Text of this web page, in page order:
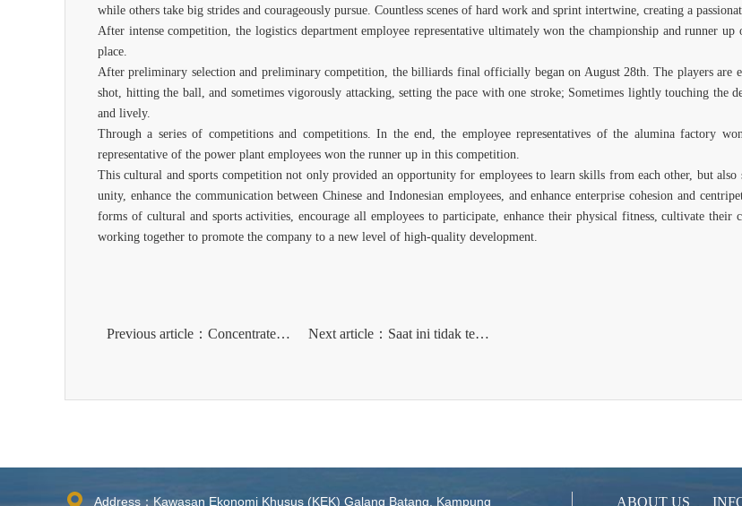
while others take big strides and courageously pursue. Countless scenes of hard work and sprint intertwine, creating a
After intense competition, the logistics department employee representative ultimately won the championship and runner
place.
After preliminary selection and preliminary competition, the billiards final officially began on August 28th. The players are
shot, hitting the ball, and sometimes vigorously attacking, setting the pace with one stroke; Sometimes lightly touching the
and lively.
Through a series of competitions and competitions. In the end, the employee representatives of the alumina factory
representative of the power plant employees won the runner up in this competition.
This cultural and sports competition not only provided an opportunity for employees to learn skills from each other, but
unity, enhance the communication between Chinese and Indonesian employees, and enhance enterprise cohesion and
forms of cultural and sports activities, encourage all employees to participate, enhance their physical fitness, cultivate
working together to promote the company to a new level of high-quality development.
Previous article：Concentrate and show your style lThe first badminton competition of PT Bintan Alumina Indonesia ended successfully​​ Next article：Saat ini tidak tersedia
Address：Kawasan Ekonomi Khusus (KEK) Galang Batang, Kampung ABOUT US